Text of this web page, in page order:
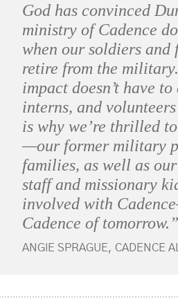
God has convinced
ministry of Cadence
when our soldiers and
retire from the
impact doesn’t have
interns, and
is why we’re thrilled
—our former military
families, as well as
staff and missionary
involved with
Cadence of tomorrow.”
ANGIE SPRAGUE, CADENCE